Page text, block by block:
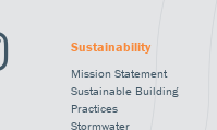
Sustainability
Mission Statement
Sustainable Building
Practices
Stormwater